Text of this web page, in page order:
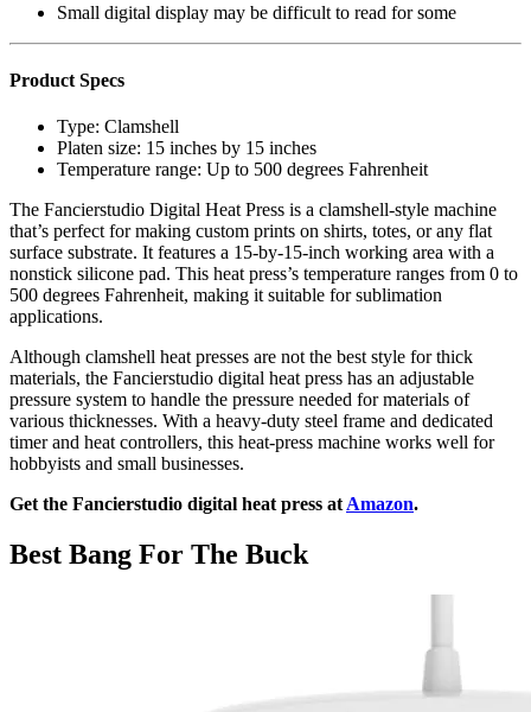
Small digital display may be difficult to read for some
Product Specs
Type: Clamshell
Platen size: 15 inches by 15 inches
Temperature range: Up to 500 degrees Fahrenheit
The Fancierstudio Digital Heat Press is a clamshell-style machine
that’s perfect for making custom prints on shirts, totes, or any flat
surface substrate. It features a 15-by-15-inch working area with a
nonstick silicone pad. This heat press’s temperature ranges from 0 to
500 degrees Fahrenheit, making it suitable for sublimation
applications.
Although clamshell heat presses are not the best style for thick
materials, the Fancierstudio digital heat press has an adjustable
pressure system to handle the pressure needed for materials of
various thicknesses. With a heavy-duty steel frame and dedicated
timer and heat controllers, this heat-press machine works well for
hobbyists and small businesses.
Get the Fancierstudio digital heat press at Amazon.
Best Bang For The Buck